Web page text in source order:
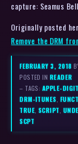
capture: Seamus
Originally posted
Remove the DRM
FEBRUARY 3, 2018
POSTED IN READER
– TAGS: APPLE-
DRM-ITUNES
TRUE SCRIPT
SCPT